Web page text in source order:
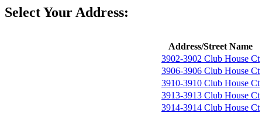
Select Your Address:
Address/Street Name
3902-3902 Club House Ct
3906-3906 Club House Ct
3910-3910 Club House Ct
3913-3913 Club House Ct
3914-3914 Club House Ct